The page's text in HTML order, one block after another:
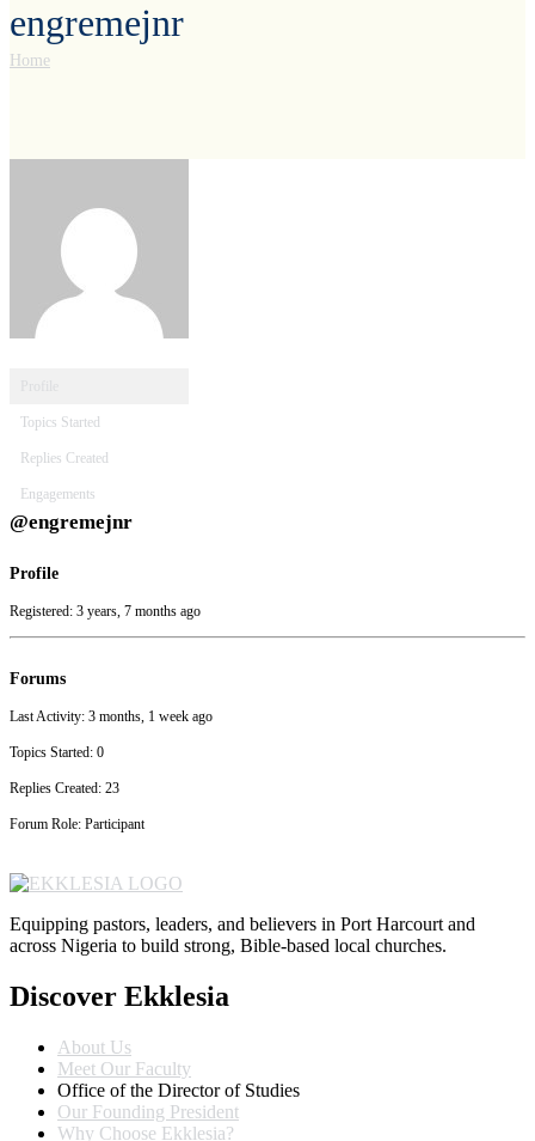
engremejnr
Home
Topics Started
Replies Created
Engagements
@engremejnr
Profile
Registered: 3 years, 7 months ago
Forums
Last Activity: 3 months, 1 week ago
Topics Started: 0
Replies Created: 23
Forum Role: Participant
Equipping pastors, leaders, and believers in Port Harcourt and
across Nigeria to build strong, Bible-based local churches.
Discover Ekklesia
About Us
Meet Our Faculty
Office of the Director of Studies
Our Founding President
Why Choose Ekklesia?